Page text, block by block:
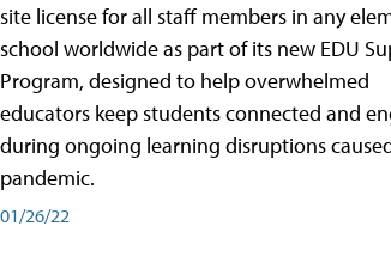
site license for all staff members in any
school worldwide as part of its new EDU
Program, designed to help overwhelmed
educators keep students connected and
during ongoing learning disruptions
pandemic.
01/26/22